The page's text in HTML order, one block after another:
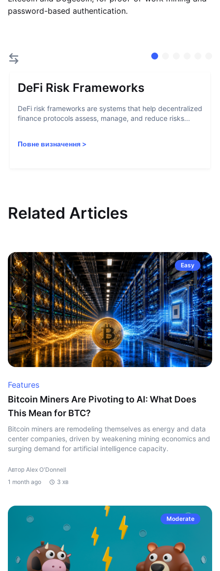
password-based authentication.
DeFi Risk Frameworks
DeFi risk frameworks are systems that help decentralized
finance protocols assess, manage, and reduce risks...
Повне визначення >
Related Articles
Easy
Features
Bitcoin Miners Are Pivoting to AI: What Does
This Mean for BTC?
Bitcoin miners are remodeling themselves as energy and data
center companies, driven by weakening mining economics and
surging demand for artificial intelligence capacity.
Автор Alex O'Donnell
1 month ago
3 хв
Moderate